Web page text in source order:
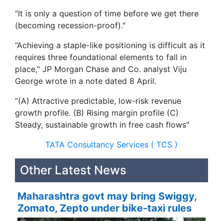
“It is only a question of time before we get there
(becoming recession-proof)."
“Achieving a staple-like positioning is difficult as it
requires three foundational elements to fall in
place," JP Morgan Chase and Co. analyst Viju
George wrote in a note dated 8 April.
“(A) Attractive predictable, low-risk revenue
growth profile. (B) Rising margin profile (C)
Steady, sustainable growth in free cash flows"
TATA Consultancy Services ( TCS )
Other Latest News
Maharashtra govt may bring Swiggy,
Zomato, Zepto under bike-taxi rules